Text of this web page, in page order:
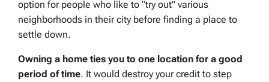
option for people who like to “try out” various
neighborhoods in their city before finding a place to
settle down.
Owning a home ties you to one location for a good
period of time. It would destroy your credit to step